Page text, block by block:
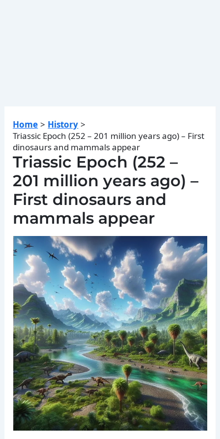
Home
History
Triassic Epoch (252 – 201 million years ago) – First
dinosaurs and mammals appear
Triassic Epoch (252 –
201 million years ago) –
First dinosaurs and
mammals appear